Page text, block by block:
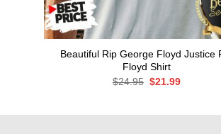
Beautiful Rip George Floyd Justice
Floyd Shirt
$24.95 Original
$21.99Current